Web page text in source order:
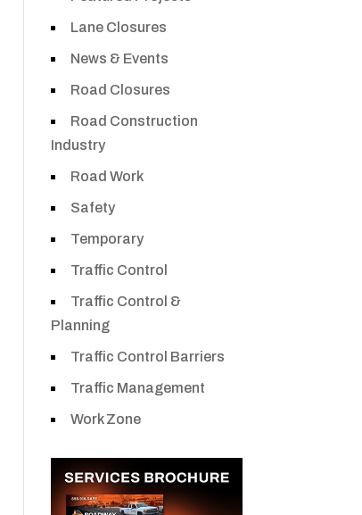
Lane Closures
News & Events
Road Closures
Road Construction
Industry
Road Work
Safety
Temporary
Traffic Control
Traffic Control &
Planning
Traffic Control Barriers
Traffic Management
Work Zone